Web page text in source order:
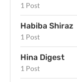
1 Post
Habiba Shiraz
1 Post
Hina Digest
1 Post